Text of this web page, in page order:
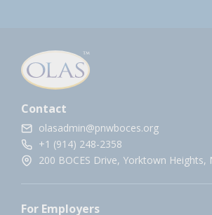
Contact
olasadmin@pnwboces.org
+1 (914) 248-2358
200 BOCES Drive, Yorktown Heights,
For Employers